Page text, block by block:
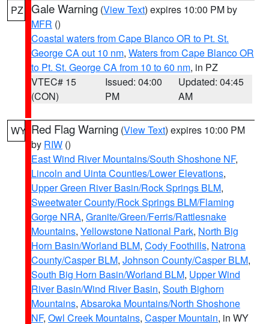
PZ Gale Warning (View Text) expires 10:00 PM by
MFR ()
Coastal waters from Cape Blanco OR to Pt. St.
George CA out 10 nm, Waters from Cape Blanco OR
to Pt. St. George CA from 10 to 60 nm, in PZ
VTEC# 15
(CON)
Issued: 04:00
PM
Updated: 04:45
AM
WY Red Flag Warning (View Text) expires 10:00 PM
by RIW ()
East Wind River Mountains/South Shoshone NF,
Lincoln and Uinta Counties/Lower Elevations,
Upper Green River Basin/Rock Springs BLM,
Sweetwater County/Rock Springs BLM/Flaming
Gorge NRA, Granite/Green/Ferris/Rattlesnake
Mountains, Yellowstone National Park, North Big
Horn Basin/Worland BLM, Cody Foothills, Natrona
County/Casper BLM, Johnson County/Casper BLM,
South Big Horn Basin/Worland BLM, Upper Wind
River Basin/Wind River Basin, South Bighorn
Mountains, Absaroka Mountains/North Shoshone
NF, Owl Creek Mountains, Casper Mountain, in WY